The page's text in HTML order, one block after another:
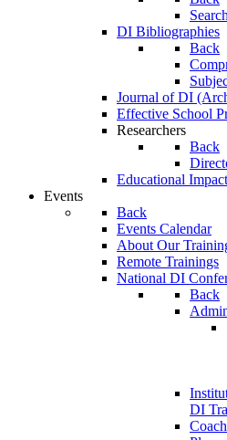
DI Bibliographies
Back
Journal of DI
Effective School
Researchers
Back
Educational
Events
Back
Events Calendar
About Our
Remote Trainings
National DI
Back
DI